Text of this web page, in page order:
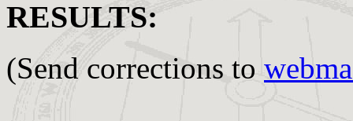
RESULTS:
(Send corrections to